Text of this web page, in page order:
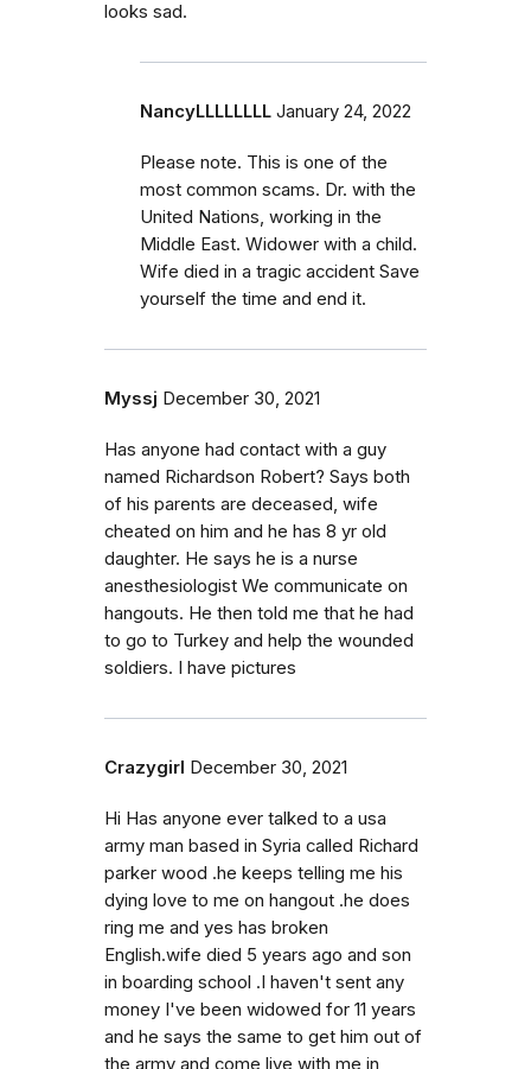
looks sad.
NancyLLLLLLLL January 24, 2022
Please note. This is one of the
most common scams. Dr. with the
United Nations, working in the
Middle East. Widower with a child.
Wife died in a tragic accident Save
yourself the time and end it.
Myssj December 30, 2021
Has anyone had contact with a guy
named Richardson Robert? Says both
of his parents are deceased, wife
cheated on him and he has 8 yr old
daughter. He says he is a nurse
anesthesiologist We communicate on
hangouts. He then told me that he had
to go to Turkey and help the wounded
soldiers. I have pictures
Crazygirl December 30, 2021
Hi Has anyone ever talked to a usa
army man based in Syria called Richard
parker wood .he keeps telling me his
dying love to me on hangout .he does
ring me and yes has broken
English.wife died 5 years ago and son
in boarding school .I haven't sent any
money I've been widowed for 11 years
and he says the same to get him out of
the army and come live with me in